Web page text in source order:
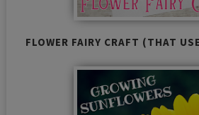
FLOWER FAIRY CRAFT (THAT